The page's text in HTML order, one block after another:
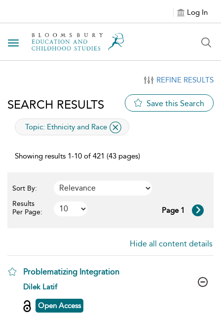
Log In
Toggle navigation
REFINE RESULTS
SEARCH RESULTS Save this Search
applied filter
Topic: Ethnicity and Race
Showing results 1-10 of 421 (43 pages)
Sort By:
Results
Per Page:
Page 1
Hide all content details
Problematizing Integration
show result details
Dilek Latif
Open Access